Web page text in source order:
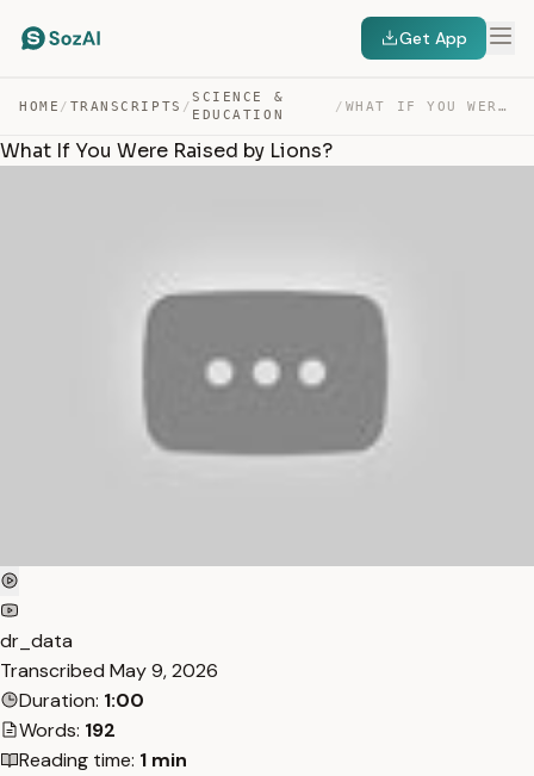
Get App
HOME / TRANSCRIPTS /
SCIENCE &
EDUCATION
/ WHAT IF YOU WERE RAISED BY LIONS? — TRANSCRIPT
What If You Were Raised by Lions?
dr_data
Transcribed May 9, 2026
Duration: 1:00
Words: 192
Reading time: 1 min